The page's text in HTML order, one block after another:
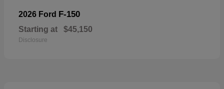
2026 Ford F-150
Starting at $45,150
Disclosure